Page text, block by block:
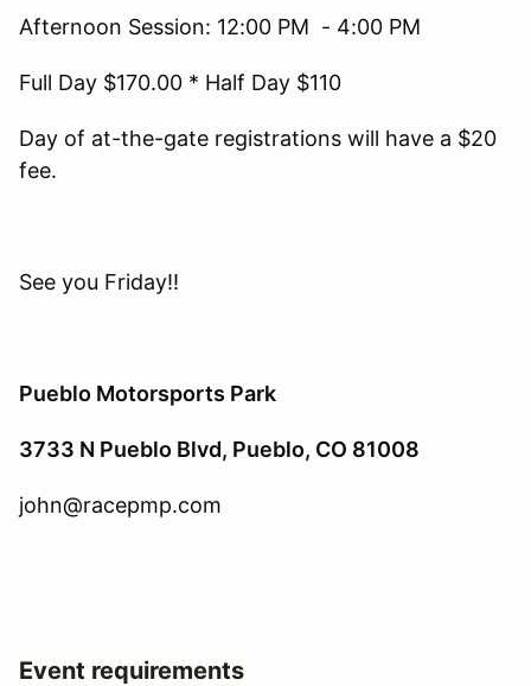
Afternoon Session: 12:00 PM - 4:00 PM
Full Day $170.00 * Half Day $110
Day of at-the-gate registrations will have a $20
fee.
See you Friday!!
Pueblo Motorsports Park
3733 N Pueblo Blvd, Pueblo, CO 81008
john@racepmp.com
Event requirements